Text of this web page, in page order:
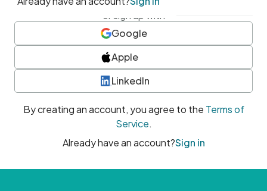
or sign up with
Google
Apple
LinkedIn
By creating an account, you agree to the Terms of
Service.
Already have an account?Sign in